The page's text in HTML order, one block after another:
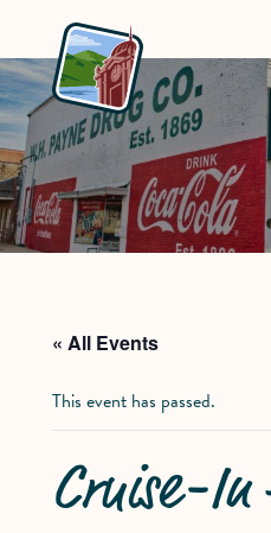
« All Events
This event has passed.
Cruise-In